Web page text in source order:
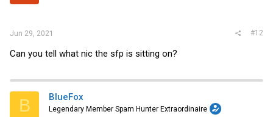
Jun 29, 2021 #12
Can you tell what nic the sfp is sitting on?
B BlueFox
Legendary Member Spam Hunter Extraordinaire